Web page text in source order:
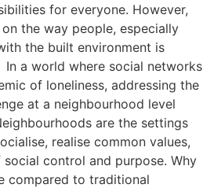
for everyone. However,
the way people, especially
the built environment is
a world where social networks
of loneliness, addressing the
at a neighbourhood level
are the settings
realise common values,
control and purpose. Why
compared to traditional